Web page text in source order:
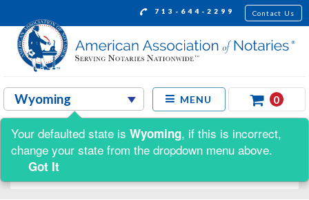
713-644-2299 Contact Us
MENU 0
Shop by:
Your defaulted state is Wyoming, if this is incorrect,
change your state from the dropdown menu above.
Got It